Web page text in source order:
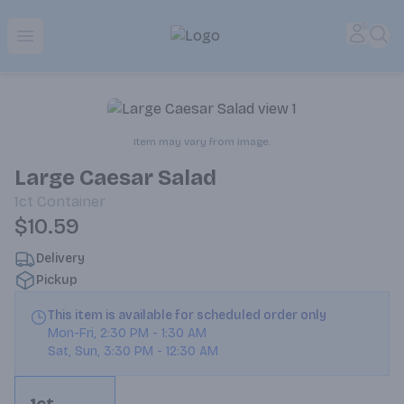
Park Place | Online Ordering, Local Delivery & Pickup
Item may vary from image.
Large Caesar Salad
1ct Container
$10.59
Delivery
Pickup
This item is available for scheduled order only
Mon-Fri, 2:30 PM - 1:30 AM
Sat, Sun, 3:30 PM - 12:30 AM